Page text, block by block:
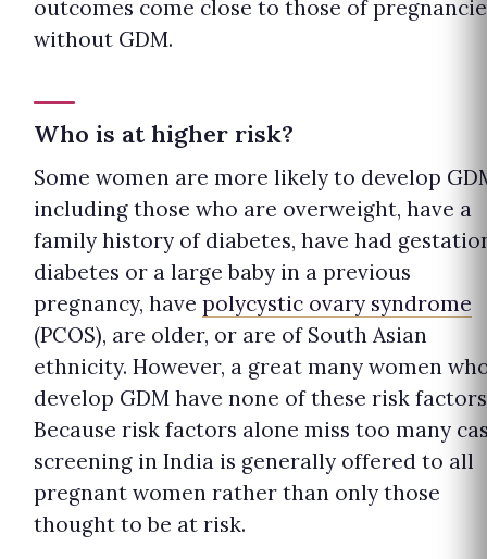
outcomes come close to those of
without GDM.
Who is at higher risk?
Some women are more likely to develop
including those who are overweight, have a
family history of diabetes, have had
diabetes or a large baby in a previous
pregnancy, have polycystic ovary syndrome
(PCOS), are older, or are of South Asian
ethnicity. However, a great many women
develop GDM have none of these risk
Because risk factors alone miss too many
screening in India is generally offered to all
pregnant women rather than only those
thought to be at risk.